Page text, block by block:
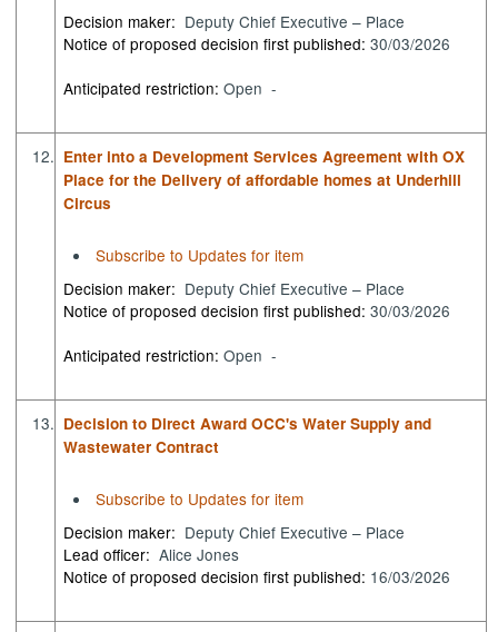
Decision maker: Deputy Chief Executive – Place
Notice of proposed decision first published:30/03/2026
Anticipated restriction:Open -
12. Enter into a Development Services Agreement with OX
Place for the Delivery of affordable homes at Underhill
Circus
Subscribe to Updates for item
Decision maker: Deputy Chief Executive – Place
Notice of proposed decision first published:30/03/2026
Anticipated restriction:Open -
13. Decision to Direct Award OCC's Water Supply and
Wastewater Contract
Subscribe to Updates for item
Decision maker: Deputy Chief Executive – Place
Lead officer: Alice Jones
Notice of proposed decision first published: 16/03/2026